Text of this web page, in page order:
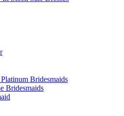
Bridesmaids
Bridesmaids